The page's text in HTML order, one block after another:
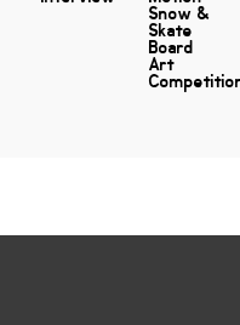
Snow &
Skate
Board
Art